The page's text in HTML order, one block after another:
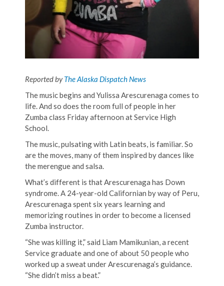
Reported byThe Alaska Dispatch News
The music begins and Yulissa Arescurenaga comes to
life. And so does the room full of people in her
Zumba class Friday afternoon at Service High
School.
The music, pulsating with Latin beats, is familiar. So
are the moves, many of them inspired by dances like
the merengue and salsa.
What’s different is that Arescurenaga has Down
syndrome. A 24-year-old Californian by way of Peru,
Arescurenaga spent six years learning and
memorizing routines in order to become a licensed
Zumba instructor.
“She was killing it,” said Liam Mamikunian, a recent
Service graduate and one of about 50 people who
worked up a sweat under Arescurenaga’s guidance.
“She didn’t miss a beat.”